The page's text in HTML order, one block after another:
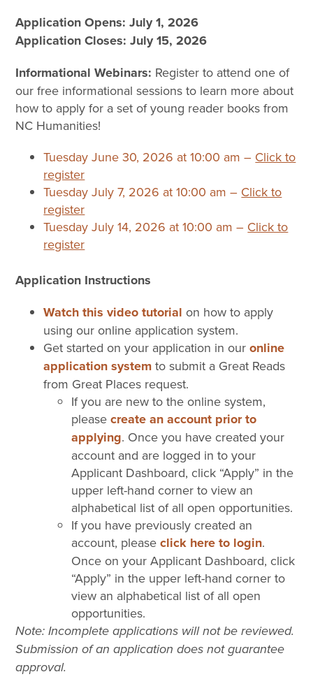
Application Opens: July 1, 2026
Application Closes: July 15, 2026
Informational Webinars: Register to attend one of
our free informational sessions to learn more about
how to apply for a set of young reader books from
NC Humanities!
Tuesday June 30, 2026 at 10:00 am – Click to
register
Tuesday July 7, 2026 at 10:00 am – Click to
register
Tuesday July 14, 2026 at 10:00 am – Click to
register
Application Instructions
Watch this video tutorial on how to apply
using our online application system.
Get started on your application in ouronline
application system to submit a Great Reads
from Great Places request.
If you are new to the online system,
pleasecreate an account prior to
applying. Once you have created your
account and are logged in to your
Applicant Dashboard, click “Apply” in the
upper left-hand corner to view an
alphabetical list of all open opportunities.
If you have previously created an
account, pleaseclick here to login.
Once on your Applicant Dashboard, click
“Apply” in the upper left-hand corner to
view an alphabetical list of all open
opportunities.
Note: Incomplete applications will not be reviewed.
Submission of an application does not guarantee
approval.